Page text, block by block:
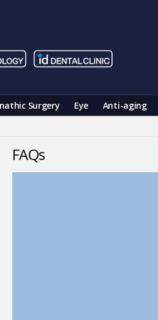
Surgery Eye Anti-aging
FAQs